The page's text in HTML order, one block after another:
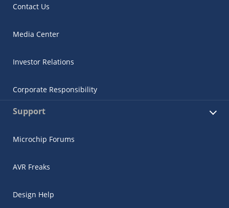
Contact Us
Media Center
Investor Relations
Corporate Responsibility
Support
Microchip Forums
AVR Freaks
Design Help